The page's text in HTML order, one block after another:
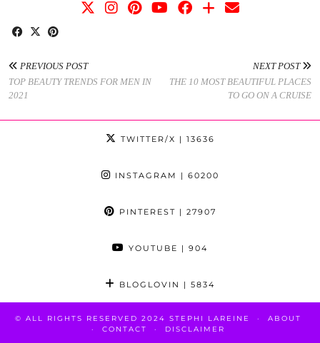
PREVIOUS POST
TOP BEAUTY TRENDS FOR MEN IN
2021
NEXT POST
THE 10 MOST BEAUTIFUL PLACES
TO GO ON A CRUISE
TWITTER/X | 13636
INSTAGRAM | 60200
PINTEREST | 27907
YOUTUBE | 904
BLOGLOVIN | 5834
© ALL RIGHTS RESERVED 2024 STEPHI LAREINE
ABOUT
CONTACT
DISCLAIMER